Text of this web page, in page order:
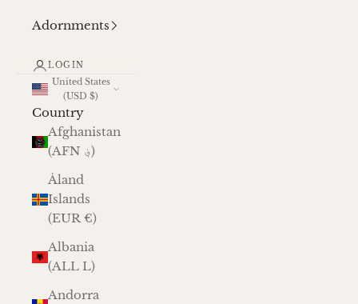
Adornments
LOGIN
United States
(USD $)
Country
Afghanistan
(AFN ؋)
Åland
Islands
(EUR €)
Albania
(ALL L)
Andorra